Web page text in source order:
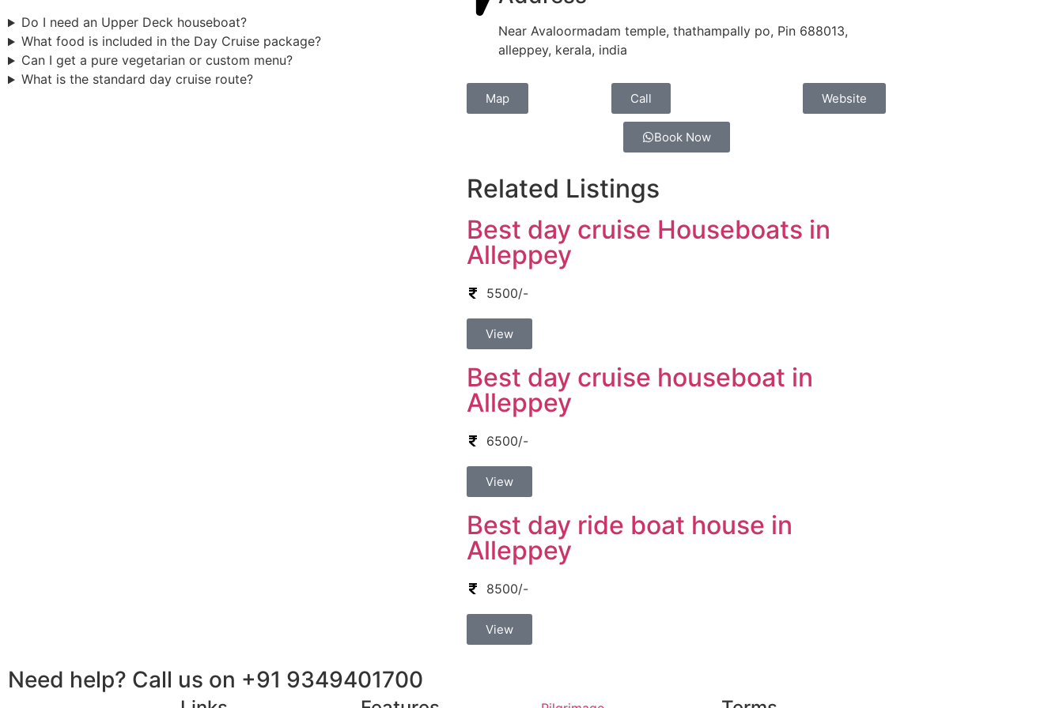
Do I need an Upper Deck houseboat?
What food is included in the Day Cruise package?
Can I get a pure vegetarian or custom menu?
What is the standard day cruise route?
Near Avaloormadam temple, thathampally po, Pin 688013,
alleppey, kerala, india
Map Call Website
Book Now
Related Listings
Best day cruise Houseboats in
Alleppey
5500/-
View
Best day cruise houseboat in
Alleppey
6500/-
View
Best day ride boat house in
Alleppey
8500/-
View
Need help? Call us on +91 9349401700